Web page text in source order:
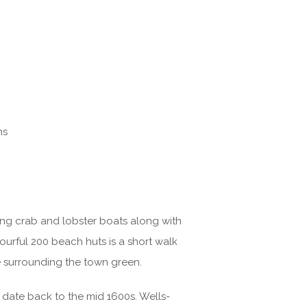
crab and lobster boats along with
200 beach huts is a short walk
the town green.
back to the mid 1600s. Wells-